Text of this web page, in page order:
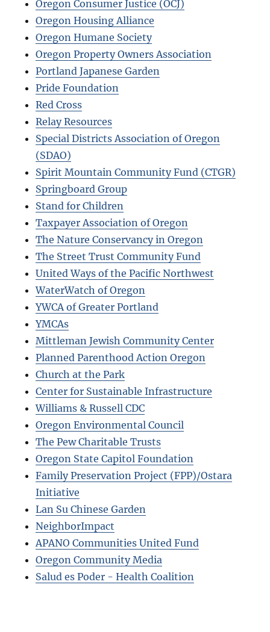
Oregon Consumer Justice (OCJ)
Oregon Housing Alliance
Oregon Humane Society
Oregon Property Owners Association
Portland Japanese Garden
Pride Foundation
Red Cross
Relay Resources
Special Districts Association of Oregon
(SDAO)
Spirit Mountain Community Fund (CTGR)
Springboard Group
Stand for Children
Taxpayer Association of Oregon
The Nature Conservancy in Oregon
The Street Trust Community Fund
United Ways of the Pacific Northwest
WaterWatch of Oregon
YWCA of Greater Portland
YMCAs
Mittleman Jewish Community Center
Planned Parenthood Action Oregon
Church at the Park
Center for Sustainable Infrastructure
Williams & Russell CDC
Oregon Environmental Council
The Pew Charitable Trusts
Oregon State Capitol Foundation
Family Preservation Project (FPP)/Ostara
Initiative
Lan Su Chinese Garden
NeighborImpact
APANO Communities United Fund
Oregon Community Media
Salud es Poder - Health Coalition